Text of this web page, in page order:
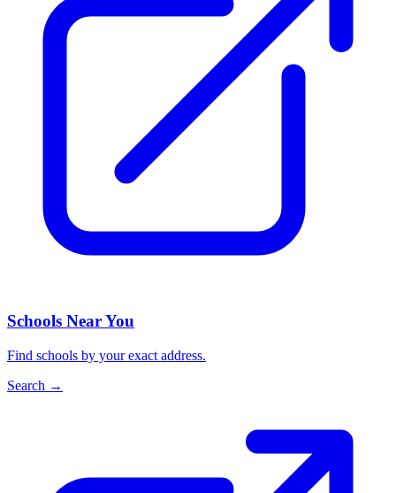
Schools Near You
Find schools by your exact address.
Search →